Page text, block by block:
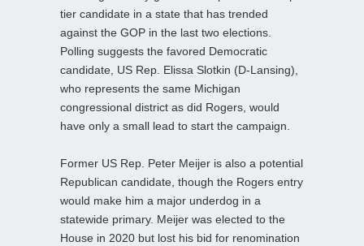
tier candidate in a state that has trended
against the GOP in the last two elections.
Polling suggests the favored Democratic
candidate, US Rep. Elissa Slotkin (D-Lansing),
who represents the same Michigan
congressional district as did Rogers, would
have only a small lead to start the campaign.
Former US Rep. Peter Meijer is also a potential
Republican candidate, though the Rogers entry
would make him a major underdog in a
statewide primary. Meijer was elected to the
House in 2020 but lost his bid for renomination